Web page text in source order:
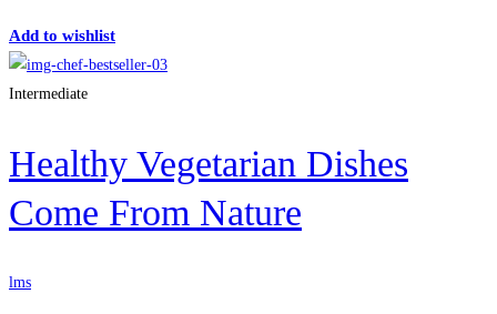
Add to wishlist
Intermediate
Healthy Vegetarian Dishes
Come From Nature
lms